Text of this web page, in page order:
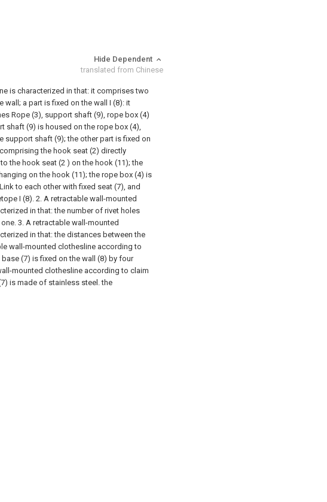
Hide Dependent
translated from Chinese
is characterized in that: it comprises two
a part is fixed on the wall I (8): it
Rope (3), support shaft (9), rope box (4)
shaft (9) is housed on the rope box (4),
support shaft (9); the other part is fixed on
the hook seat (2) directly
the hook seat (2 ) on the hook (11); the
on the hook (11); the rope box (4) is
to each other with fixed seat (7), and
I (8).2. A retractable wall-mounted
in that: the number of rivet holes
3. A retractable wall-mounted
in that: the distances between the
wall-mounted clothesline according to
(7) is fixed on the wall (8) by four
mounted clothesline according to claim
is made of stainless steel. the